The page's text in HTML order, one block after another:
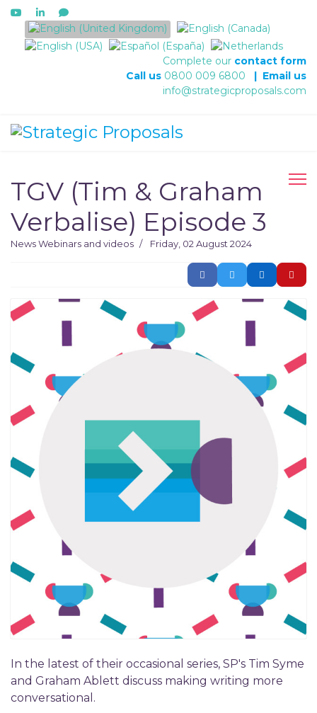
Select your language
Complete our contact form
Call us 0800 009 6800 | Email us
info@strategicproposals.com
TGV (Tim & Graham
Verbalise) Episode 3
NewsWebinars and videos Friday, 02 August 2024
In the latest of their occasional series, SP's Tim Syme
and Graham Ablett discuss making writing more
conversational.